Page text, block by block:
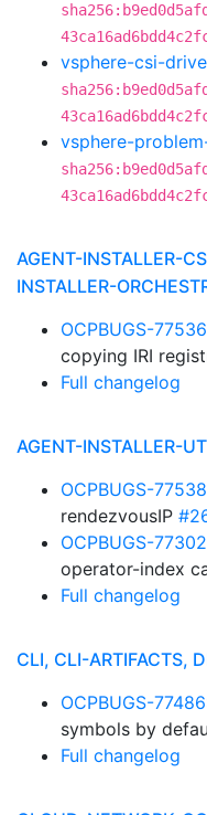
vsphere-csi-
vsphere-
AGENT-INSTALLER-
INSTALLER-
OCPBUGS-77536
copying IRI
Full changelog
AGENT-INSTALLER-
OCPBUGS-77538
rendezvousIP
OCPBUGS-77302
operator-index
Full changelog
CLI, CLI-ARTIFACTS,
OCPBUGS-77486
symbols by
Full changelog